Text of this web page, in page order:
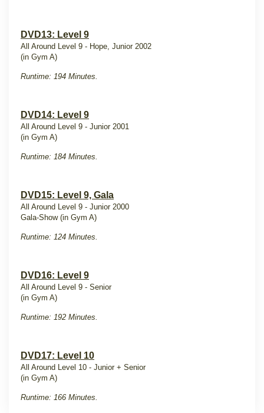
DVD13: Level 9
All Around Level 9 - Hope, Junior 2002
(in Gym A)
Runtime: 194 Minutes.
DVD14: Level 9
All Around Level 9 - Junior 2001
(in Gym A)
Runtime: 184 Minutes.
DVD15: Level 9, Gala
All Around Level 9 - Junior 2000
Gala-Show (in Gym A)
Runtime: 124 Minutes.
DVD16: Level 9
All Around Level 9 - Senior
(in Gym A)
Runtime: 192 Minutes.
DVD17: Level 10
All Around Level 10 - Junior + Senior
(in Gym A)
Runtime: 166 Minutes.